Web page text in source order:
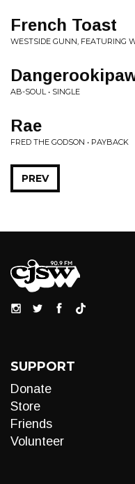
French Toast
WESTSIDE GUNN, FEATURING
AB-SOUL • SINGLE
Rae
FRED THE GODSON • PAYBACK
PREV
SUPPORT
Donate
Store
Friends
Volunteer